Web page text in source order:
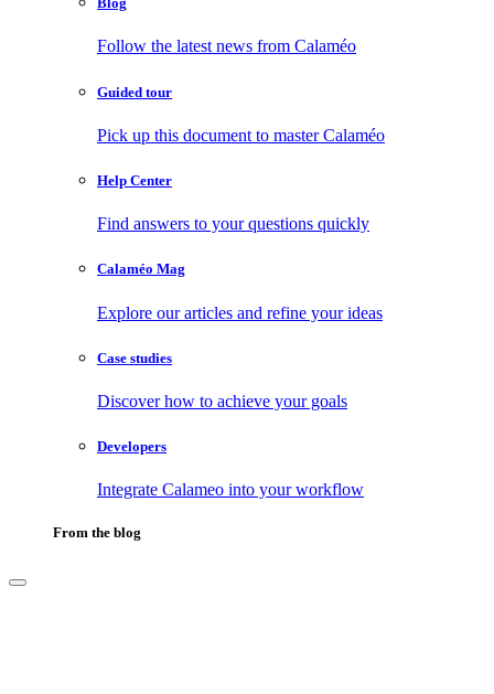
Follow the latest news from Calaméo
Guided tour
Pick up this document to master Calaméo
Help Center
Find answers to your questions quickly
Calaméo Mag
Explore our articles and refine your ideas
Case studies
Discover how to achieve your goals
Developers
Integrate Calameo into your workflow
From the blog